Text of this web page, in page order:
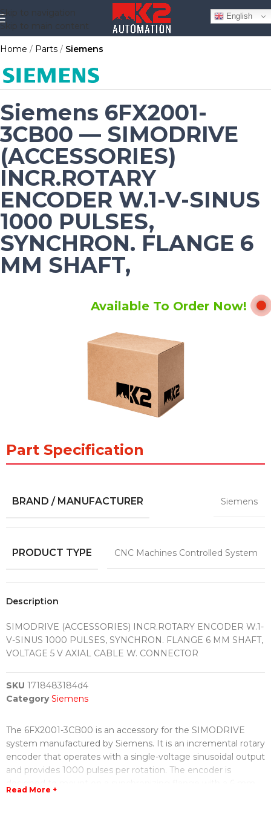
Skip to navigation
Skip to main content
Home Parts Siemens
Siemens 6FX2001-
3CB00 — SIMODRIVE
(ACCESSORIES)
INCR.ROTARY
ENCODER W.1-V-SINUS
1000 PULSES,
SYNCHRON. FLANGE 6
MM SHAFT,
Available To Order Now!
Part Specification
BRAND / MANUFACTURER Siemens
PRODUCT TYPE CNC Machines Controlled System
Description
SIMODRIVE (ACCESSORIES) INCR.ROTARY ENCODER W.1-
V-SINUS 1000 PULSES, SYNCHRON. FLANGE 6 MM SHAFT,
VOLTAGE 5 V AXIAL CABLE W. CONNECTOR
SKU 1718483184d4
Category Siemens
The 6FX2001-3CB00 is an accessory for the SIMODRIVE
system manufactured by Siemens. It is an incremental rotary
encoder that operates with a single-voltage sinusoidal output
and provides 1000 pulses per rotation. The encoder is
Read More +
English